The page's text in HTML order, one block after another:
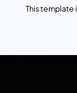
This template